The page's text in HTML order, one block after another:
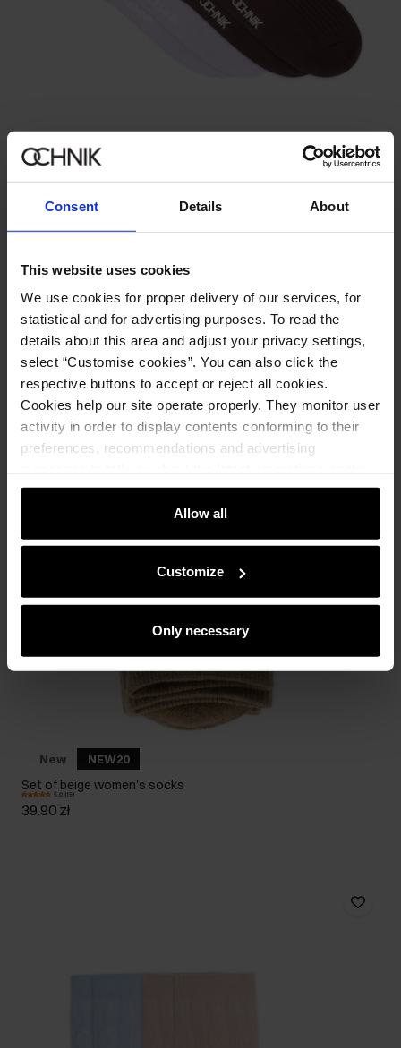
Consent Details About
This website uses cookies
We use cookies for proper delivery of our services, for
statistical and for advertising purposes. To read the
details about this area and adjust your privacy settings,
select “Customise cookies”. You can also click the
respective buttons to accept or reject all cookies.
Cookies help our site operate properly. They monitor user
activity in order to display contents conforming to their
preferences, recommendations and advertising
e-store. We share the ways you use our site to our
community, advertising and analytic partners. Our
partners can merge such information with data received
Allow all
Customize
Only necessary
New
Set of long ribbed women's socks
39.90 zł
New NEW20
Set of beige women's socks
5.0 (15)
39.90 zł